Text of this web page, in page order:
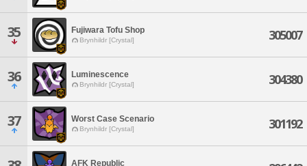
35 Fujiwara Tofu Shop
Brynhildr [Crystal] 305007
36 Luminescence
Brynhildr [Crystal] 304380
37 Worst Case Scenario
Brynhildr [Crystal] 301192
AFK Republic